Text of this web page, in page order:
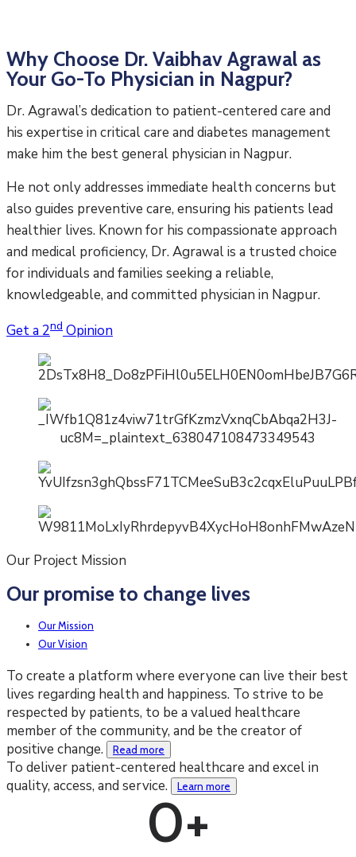
Why Choose Dr. Vaibhav Agrawal as
Your Go-To Physician in Nagpur?
Dr. Agrawal’s dedication to patient-centered care and
his expertise in critical care and diabetes management
make him the best general physician in Nagpur.
He not only addresses immediate health concerns but
also guides preventive care, ensuring his patients lead
healthier lives. Known for his compassionate approach
and medical proficiency, Dr. Agrawal is a trusted choice
for individuals and families seeking a reliable,
knowledgeable, and committed physician in Nagpur.
Get a 2nd Opinion
Our Project Mission
Our promise to change lives
Our Mission
Our Vision
To create a platform where everyone can live their best
lives regarding health and happiness. To strive to be
respected by patients, to be a valued healthcare
member of the community, and be the creator of
positive change.
Read more
To deliver patient-centered healthcare and excel in
quality, access, and service.
Learn more
0+